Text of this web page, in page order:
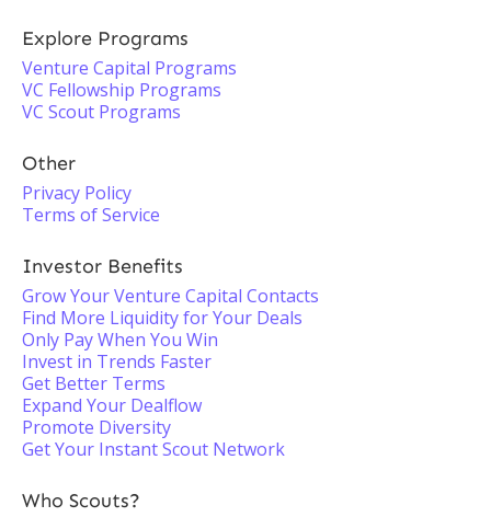
Explore Programs
Venture Capital Programs
VC Fellowship Programs
VC Scout Programs
Other
Privacy Policy
Terms of Service
Investor Benefits
Grow Your Venture Capital Contacts
Find More Liquidity for Your Deals
Only Pay When You Win
Invest in Trends Faster
Get Better Terms
Expand Your Dealflow
Promote Diversity
Get Your Instant Scout Network
Who Scouts?